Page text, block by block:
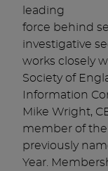
leading
force behind
investigative
works closely
Society of
Information
Mike Wright,
member of the
previously
Year.